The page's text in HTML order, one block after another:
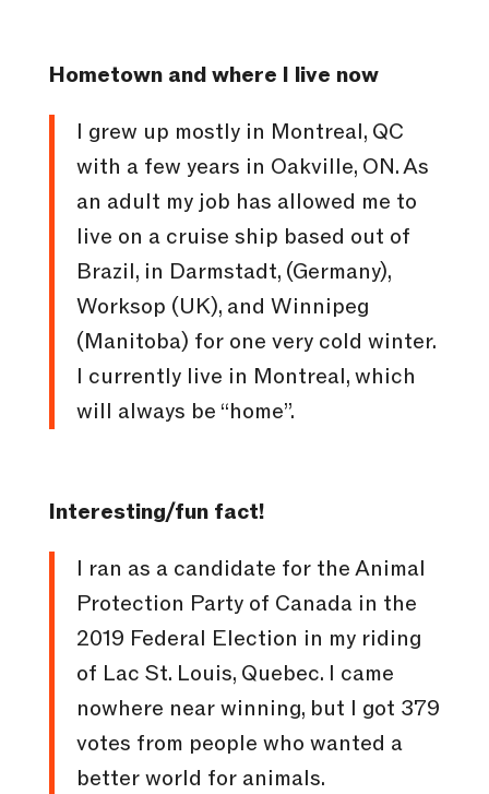
Hometown and where I live now
I grew up mostly in Montreal, QC
with a few years in Oakville, ON. As
an adult my job has allowed me to
live on a cruise ship based out of
Brazil, in Darmstadt, (Germany),
Worksop (UK), and Winnipeg
(Manitoba) for one very cold winter.
I currently live in Montreal, which
will always be “home”.
Interesting/fun fact!
I ran as a candidate for the Animal
Protection Party of Canada in the
2019 Federal Election in my riding
of Lac St. Louis, Quebec. I came
nowhere near winning, but I got 379
votes from people who wanted a
better world for animals.